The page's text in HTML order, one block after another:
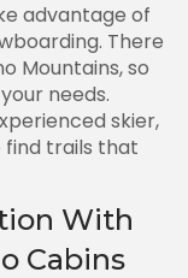
advantage of
There
Mountains, so
needs.
skier,
find trails that
With
Cabins